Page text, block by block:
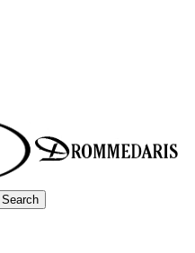
Search